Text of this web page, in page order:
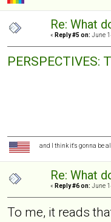
Re: What
« Reply #5 on: June
PERSPECTIVES:
and I think it's gonna be
Re: What
« Reply #6 on: June
To me, it reads